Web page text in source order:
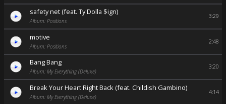
safety net (feat. Ty Dolla $ign)
Album: Positions
3:29
motive
Album: Positions
2:48
Bang Bang
Album: My Everything (Deluxe)
3:20
Break Your Heart Right Back (feat. Childish Gambino)
Album: My Everything (Deluxe)
4:14